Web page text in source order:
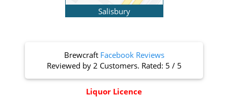
Salisbury
Brewcraft Facebook Reviews
Reviewed by 2 Customers. Rated: 5 / 5
Liquor Licence